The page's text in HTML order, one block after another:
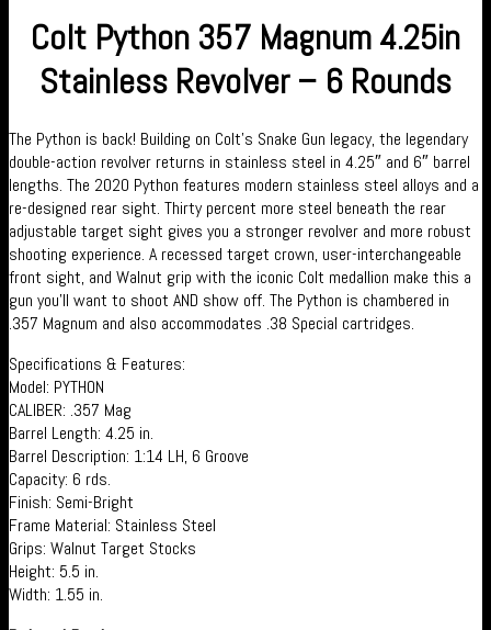
Colt Python 357 Magnum 4.25in
Stainless Revolver – 6 Rounds
The Python is back! Building on Colt’s Snake Gun legacy, the legendary
double-action revolver returns in stainless steel in 4.25″ and 6″ barrel
lengths. The 2020 Python features modern stainless steel alloys and a
re-designed rear sight. Thirty percent more steel beneath the rear
adjustable target sight gives you a stronger revolver and more robust
shooting experience. A recessed target crown, user-interchangeable
front sight, and Walnut grip with the iconic Colt medallion make this a
gun you’ll want to shoot AND show off. The Python is chambered in
.357 Magnum and also accommodates .38 Special cartridges.
Specifications & Features:
Model: PYTHON
CALIBER: .357 Mag
Barrel Length: 4.25 in.
Barrel Description: 1:14 LH, 6 Groove
Capacity: 6 rds.
Finish: Semi-Bright
Frame Material: Stainless Steel
Grips: Walnut Target Stocks
Height: 5.5 in.
Width: 1.55 in.